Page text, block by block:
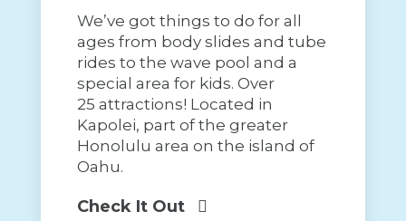
We’ve got things to do for all
ages from body slides and tube
rides to the wave pool and a
special area for kids. Over
25 attractions! Located in
Kapolei, part of the greater
Honolulu area on the island of
Oahu.
Check It Out